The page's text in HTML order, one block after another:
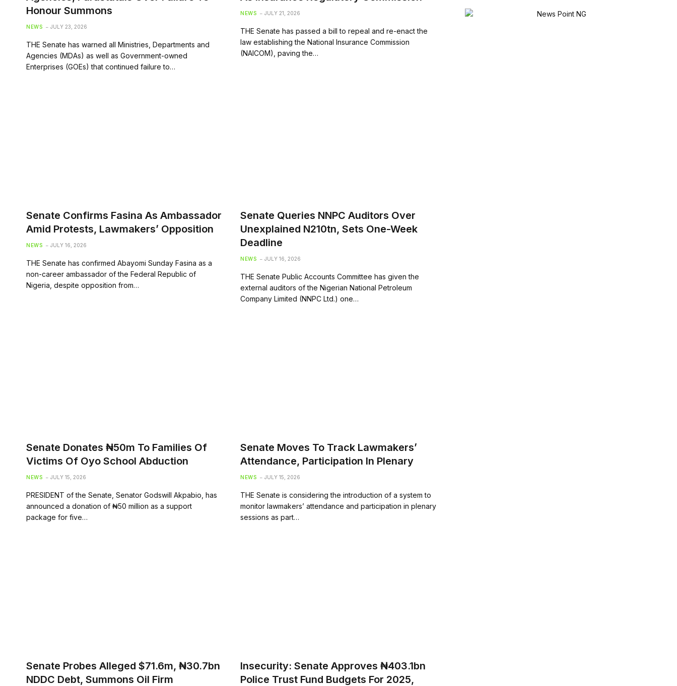
Honour Summons
NEWS JULY 23, 2026
THE Senate has warned all Ministries, Departments and
Agencies (MDAs) as well as Government-owned
Enterprises (GOEs) that continued failure to…
NEWS JULY 21, 2026
THE Senate has passed a bill to repeal and re-enact the
law establishing the National Insurance Commission
(NAICOM), paving the…
Senate Confirms Fasina As Ambassador
Amid Protests, Lawmakers’ Opposition
NEWS JULY 16, 2026
THE Senate has confirmed Abayomi Sunday Fasina as a
non-career ambassador of the Federal Republic of
Nigeria, despite opposition from…
Senate Queries NNPC Auditors Over
Unexplained N210tn, Sets One-Week
Deadline
NEWS JULY 16, 2026
THE Senate Public Accounts Committee has given the
external auditors of the Nigerian National Petroleum
Company Limited (NNPC Ltd.) one…
Senate Donates ₦50m To Families Of
Victims Of Oyo School Abduction
NEWS JULY 15, 2026
PRESIDENT of the Senate, Senator Godswill Akpabio, has
announced a donation of ₦50 million as a support
package for five…
Senate Moves To Track Lawmakers’
Attendance, Participation In Plenary
NEWS JULY 15, 2026
THE Senate is considering the introduction of a system to
monitor lawmakers’ attendance and participation in plenary
sessions as part…
Senate Probes Alleged $71.6m, ₦30.7bn
NDDC Debt, Summons Oil Firm
Insecurity: Senate Approves ₦403.1bn
Police Trust Fund Budgets For 2025,